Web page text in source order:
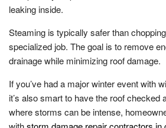
leaking inside.
Steaming is typically safer than
specialized job. The goal is to remove
drainage while minimizing roof damage.
If you’ve had a major winter event with
it’s also smart to have the roof checked
where storms can be intense,